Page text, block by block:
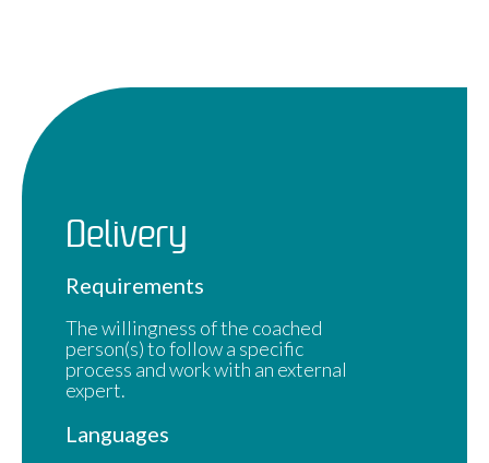
Delivery
Requirements
The willingness of the coached
person(s) to follow a specific
process and work with an external
expert.
Languages